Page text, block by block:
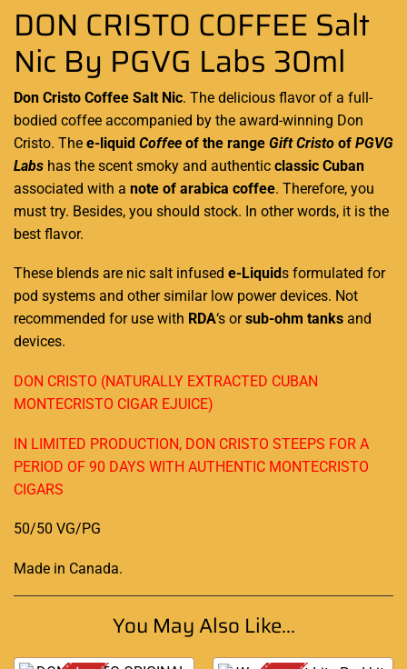
DON CRISTO COFFEE Salt
Nic By PGVG Labs 30ml
Don Cristo Coffee Salt Nic. The delicious flavor of a full-
bodied coffee accompanied by the award-winning Don
Cristo. The e-liquid Coffee of the range Gift Cristo of PGVG
Labs has the scent smoky and authentic classic Cuban
associated with a note of arabica coffee. Therefore, you
must try. Besides, you should stock. In other words, it is the
best flavor.
These blends are nic salt infused e-Liquids formulated for
pod systems and other similar low power devices. Not
recommended for use with RDA‘s orsub-ohm tanks and
devices.
DON CRISTO (NATURALLY EXTRACTED CUBAN
MONTECRISTO CIGAR EJUICE)
IN LIMITED PRODUCTION, DON CRISTO STEEPS FOR A
PERIOD OF 90 DAYS WITH AUTHENTIC MONTECRISTO
CIGARS
50/50 VG/PG
Made in Canada.
You May Also Like...